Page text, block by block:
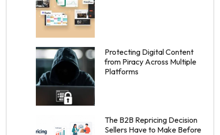
Protecting Digital Content
from Piracy Across Multiple
Platforms
The B2B Repricing Decision
Sellers Have to Make Before